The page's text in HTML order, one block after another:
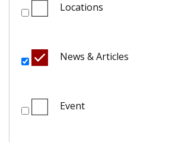
Locations
News & Articles
Event